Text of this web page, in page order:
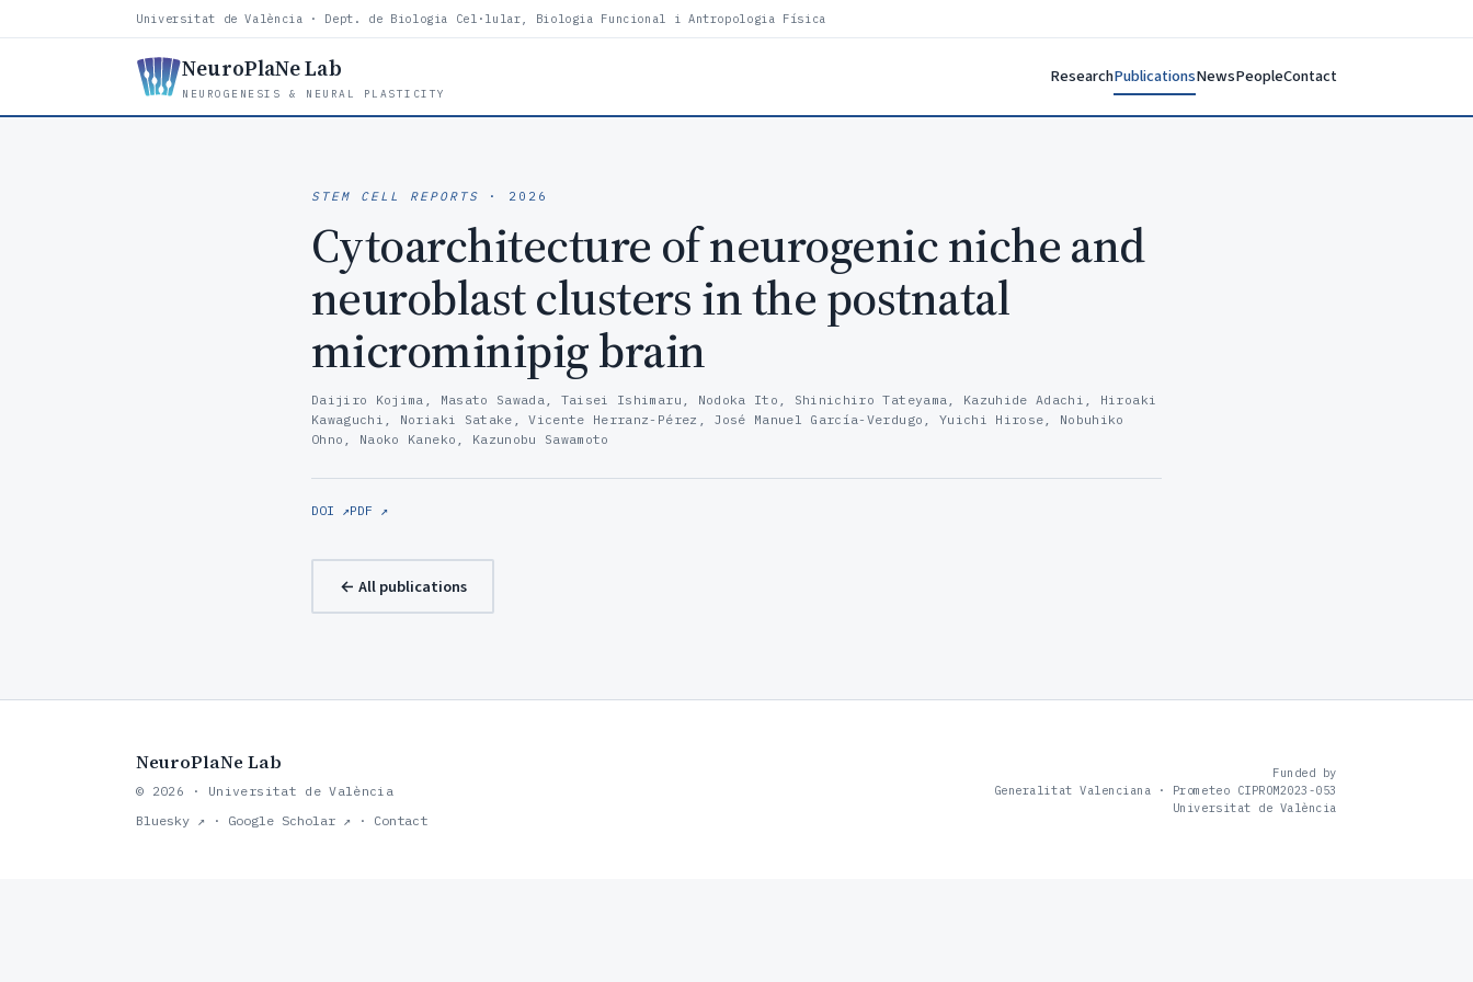
Universitat de València · Dept. de Biologia Cel·lular, Biologia Funcional i Antropologia Física
NeuroPlaNe Lab
NEUROGENESIS & NEURAL PLASTICITY
ResearchPublicationsNewsPeopleContact
STEM CELL REPORTS · 2026
Cytoarchitecture of neurogenic niche and
neuroblast clusters in the postnatal
microminipig brain
Daijiro Kojima, Masato Sawada, Taisei Ishimaru, Nodoka Ito, Shinichiro Tateyama, Kazuhide Adachi, Hiroaki
Kawaguchi, Noriaki Satake, Vicente Herranz-Pérez, José Manuel García-Verdugo, Yuichi Hirose, Nobuhiko
Ohno, Naoko Kaneko, Kazunobu Sawamoto
DOI ↗PDF ↗
← All publications
NeuroPlaNe Lab
© 2026 · Universitat de València
Bluesky ↗ · Google Scholar ↗ · Contact
Funded by
Generalitat Valenciana · Prometeo CIPROM2023-053
Universitat de València